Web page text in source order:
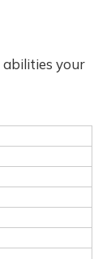
abilities your